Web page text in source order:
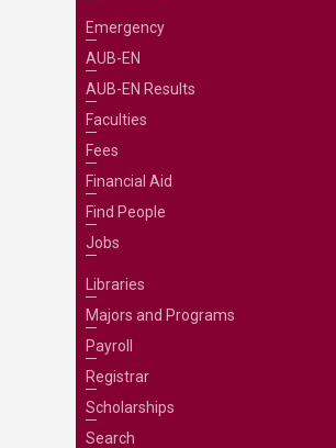
Emergency
AUB-EN
AUB-EN Results
Faculties
Fees
Financial Aid
Find People
Jobs
Libraries
Majors and Programs
Payroll
Registrar
Scholarships
Search